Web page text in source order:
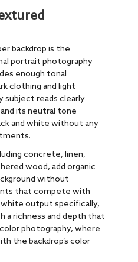
backdrop is the
portrait photography
enough tonal
clothing and light
subject reads clearly
its neutral tone
and white without any
concrete, linen,
wood, add organic
without
that compete with
white output specifically,
a richness and depth that
photography, where
the backdrop’s color